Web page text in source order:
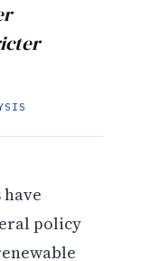
policy